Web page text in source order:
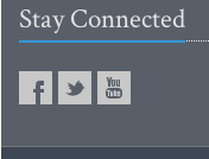
Stay Connected